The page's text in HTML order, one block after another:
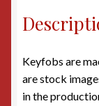
Keyfobs are
are stock
in the